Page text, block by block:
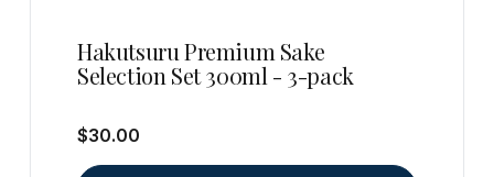
Hakutsuru Premium Sake
Selection Set 300ml - 3-pack
$30.00